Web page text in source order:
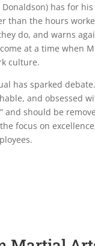
has for
than the hours
do, and warns
at a time when
culture.
has sparked
and obsessed
and should be
focus on